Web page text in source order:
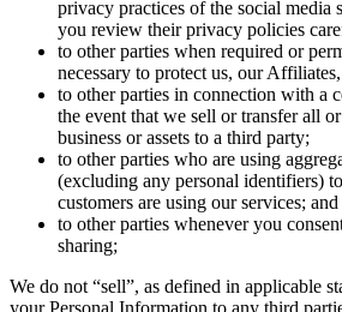
privacy practices of the social media
you review their privacy policies
to other parties when required or
necessary to protect us, our
to other parties in connection with a
the event that we sell or transfer all
business or assets to a third party;
to other parties who are using
(excluding any personal identifiers)
customers are using our services; and
to other parties whenever you
sharing;
We do not “sell”, as defined in applicable
your Personal Information to any third